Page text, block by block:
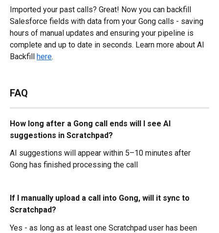
Imported your past calls? Great! Now you can backfill
Salesforce fields with data from your Gong calls - saving
hours of manual updates and ensuring your pipeline is
complete and up to date in seconds. Learn more about AI
Backfill here.
FAQ
How long after a Gong call ends will I see AI
suggestions in Scratchpad?
AI suggestions will appear within 5–10 minutes after
Gong has finished processing the call
If I manually upload a call into Gong, will it sync to
Scratchpad?
Yes - as long as at least one Scratchpad user has been